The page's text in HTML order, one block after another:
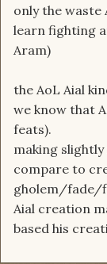
only the waste
learn fighting
Aram)
the AoL Aial
we know that
feats).
making slightly
compare to
gholem/fade/
Aial creation
based his